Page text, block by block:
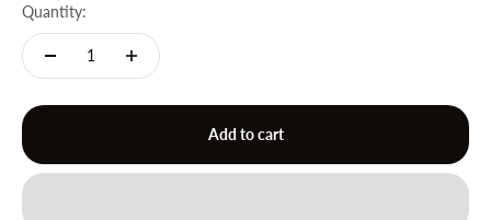
Quantity:
Add to cart